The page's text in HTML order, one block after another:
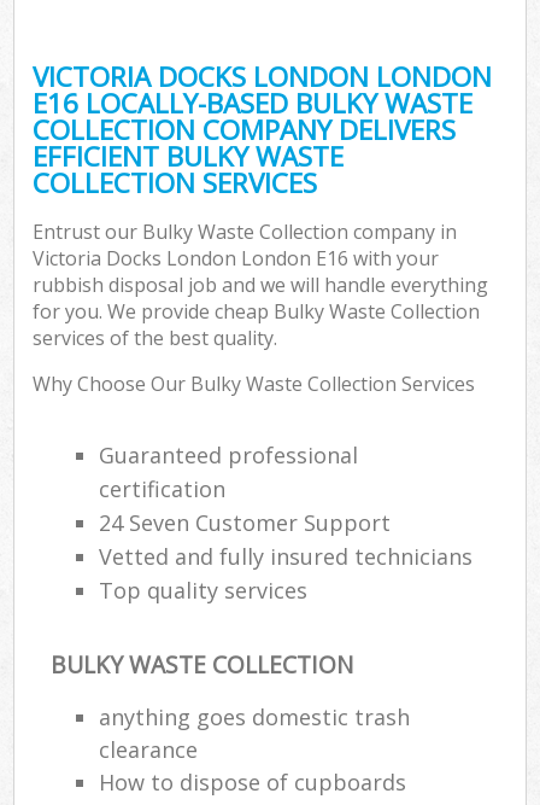
VICTORIA DOCKS LONDON LONDON
E16 LOCALLY-BASED BULKY WASTE
COLLECTION COMPANY DELIVERS
EFFICIENT BULKY WASTE
COLLECTION SERVICES
Entrust our Bulky Waste Collection company in
Victoria Docks London London E16 with your
rubbish disposal job and we will handle everything
for you. We provide cheap Bulky Waste Collection
services of the best quality.
Why Choose Our Bulky Waste Collection Services
Guaranteed professional
certification
24 Seven Customer Support
Vetted and fully insured technicians
Top quality services
BULKY WASTE COLLECTION
anything goes domestic trash
clearance
How to dispose of cupboards